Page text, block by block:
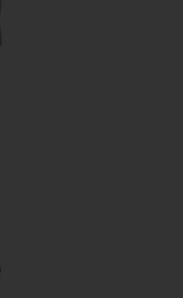
Bodysuit